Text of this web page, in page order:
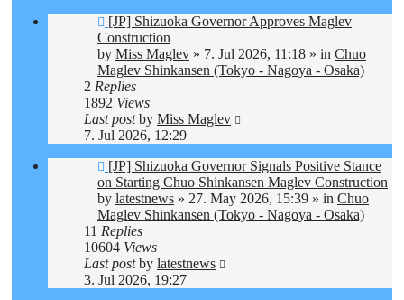
New
post
[JP] Shizuoka Governor Approves Maglev
Construction
by Miss Maglev » 7. Jul 2026, 11:18 » in Chuo
Maglev Shinkansen (Tokyo - Nagoya - Osaka)
2 Replies
1892 Views
Last postby Miss Maglev
7. Jul 2026, 12:29
New
post
[JP] Shizuoka Governor Signals Positive Stance
on Starting Chuo Shinkansen Maglev Construction
by latestnews » 27. May 2026, 15:39 » in Chuo
Maglev Shinkansen (Tokyo - Nagoya - Osaka)
11 Replies
10604 Views
Last postby latestnews
3. Jul 2026, 19:27